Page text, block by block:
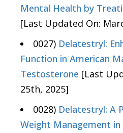
Mental Health by
[Last Updated On:
0027) Delatestryl:
Function in American
Testosterone [Last
25th, 2025]
0028) Delatestryl: A
Weight Management in